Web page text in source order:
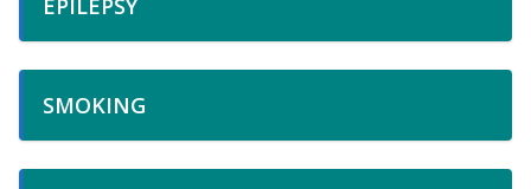
EPILEPSY
SMOKING